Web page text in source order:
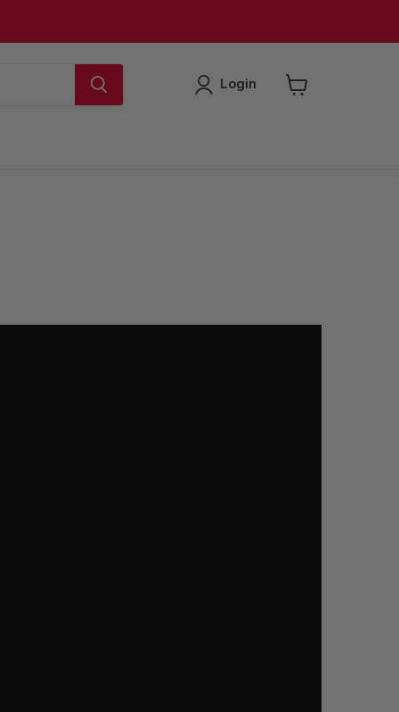
Login
View